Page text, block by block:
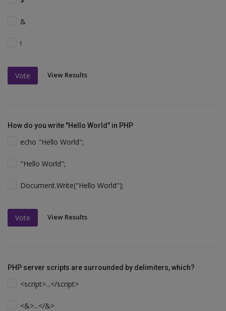
&
!
Vote View Results
How do you write "Hello World" in PHP
echo "Hello World";
"Hello World";
Document.Write("Hello World");
Vote View Results
PHP server scripts are surrounded by delimiters, which?
<script>...</script>
<&>...</&>